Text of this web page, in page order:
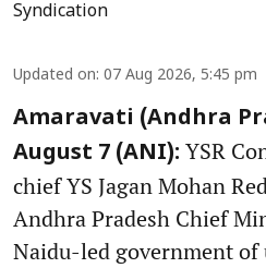
Syndication
Updated on: 07 Aug 2026, 5:45 pm
Amaravati (Andhra
August 7 (ANI): YSR
chief YS Jagan Mohan
Andhra Pradesh Chief
Naidu-led government of